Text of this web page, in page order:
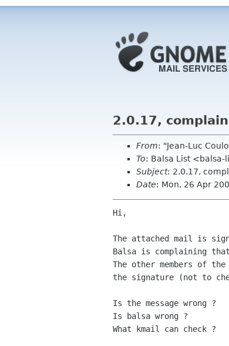
2.0.17,
From: "Jean-Luc
To: Balsa List
Subject: 2.0.17,
Date: Mon, 26 Apr
Hi,
The attached mail is
Balsa is complaining
The other members of
the signature (not to
Is the message wrong ?
Is balsa wrong ?
What kmail can check ?